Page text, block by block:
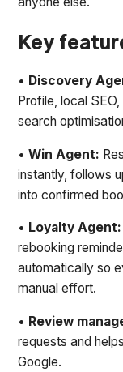
Key
• Discovery
Profile, local
search
•Win Agent:
instantly, follows
into confirmed
• Loyalty Agent:
rebooking
automatically so
manual effort.
• Review
requests and
Google.